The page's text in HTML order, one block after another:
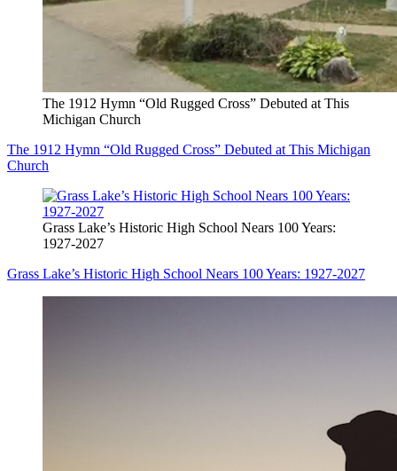
The 1912 Hymn “Old Rugged Cross” Debuted at This
Michigan Church
The 1912 Hymn “Old Rugged Cross” Debuted at This Michigan
Church
Grass Lake’s Historic High School Nears 100 Years:
1927-2027
Grass Lake’s Historic High School Nears 100 Years: 1927-2027